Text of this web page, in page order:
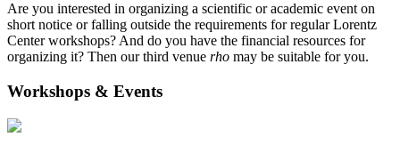
Are you interested in organizing a scientific or academic event on
short notice or falling outside the requirements for regular Lorentz
Center workshops? And do you have the financial resources for
organizing it? Then our third venue rho may be suitable for you.
Workshops & Events